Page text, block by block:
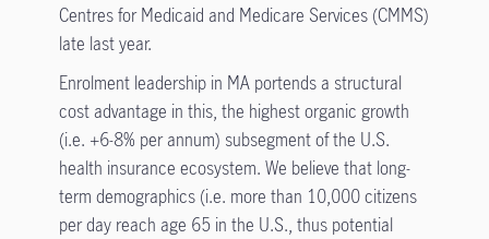
Centres for Medicaid and Medicare Services (CMMS)
late last year.
Enrolment leadership in MA portends a structural
cost advantage in this, the highest organic growth
(i.e. +6-8% per annum) subsegment of the U.S.
health insurance ecosystem. We believe that long-
term demographics (i.e. more than 10,000 citizens
per day reach age 65 in the U.S., thus potential